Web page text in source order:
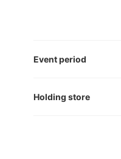
Event period
Holding store